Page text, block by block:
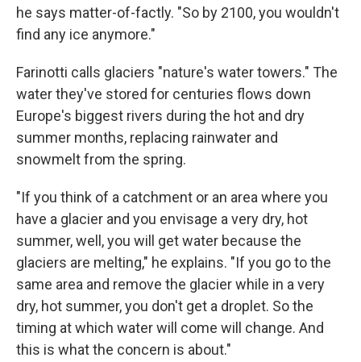
he says matter-of-factly. "So by 2100, you wouldn't
find any ice anymore."
Farinotti calls glaciers "nature's water towers." The
water they've stored for centuries flows down
Europe's biggest rivers during the hot and dry
summer months, replacing rainwater and
snowmelt from the spring.
"If you think of a catchment or an area where you
have a glacier and you envisage a very dry, hot
summer, well, you will get water because the
glaciers are melting," he explains. "If you go to the
same area and remove the glacier while in a very
dry, hot summer, you don't get a droplet. So the
timing at which water will come will change. And
this is what the concern is about."